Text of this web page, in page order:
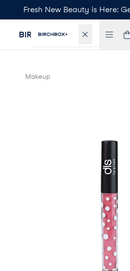
Fresh New Beauty is Here:
Makeup